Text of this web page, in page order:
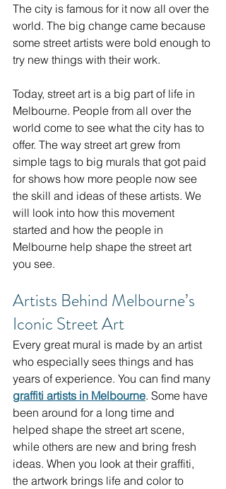
The city is famous for it now all over the
world. The big change came because
some street artists were bold enough to
try new things with their work.
Today, street art is a big part of life in
Melbourne. People from all over the
world come to see what the city has to
offer. The way street art grew from
simple tags to big murals that got paid
for shows how more people now see
the skill and ideas of these artists. We
will look into how this movement
started and how the people in
Melbourne help shape the street art
you see.
Artists Behind Melbourne’s
Iconic Street Art
Every great mural is made by an artist
who especially sees things and has
years of experience. You can find many
graffiti artists in Melbourne. Some have
been around for a long time and
helped shape the street art scene,
while others are new and bring fresh
ideas. When you look at their graffiti,
the artwork brings life and color to